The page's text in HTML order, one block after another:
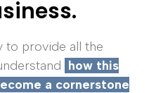
to provide all the
how this
a cornerstone